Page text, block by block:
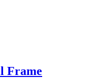
Frame